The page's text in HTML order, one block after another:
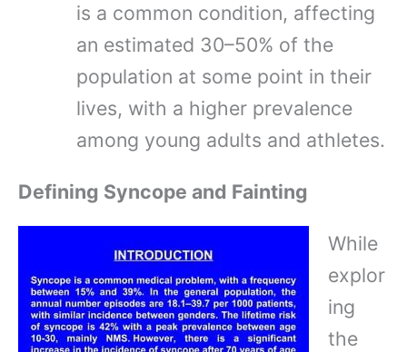
is a common condition, affecting
an estimated 30–50% of the
population at some point in their
lives, with a higher prevalence
among young adults and athletes.
Defining Syncope and Fainting
While
explor
ing
the